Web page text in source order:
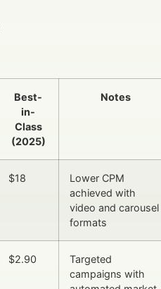
Best-
in-
Class
(2025)
Notes
$18
Lower CPM
achieved with
video and carousel
formats
$2.90
Targeted
campaigns with